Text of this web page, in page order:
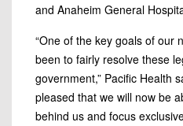
and Anaheim General
“One of the key goals of our
been to fairly resolve these
government,” Pacific Health
pleased that we will now be
behind us and focus